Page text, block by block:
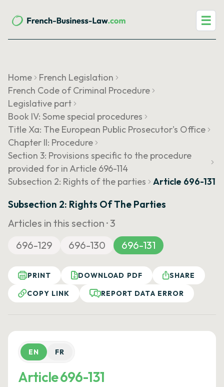
☰
Home
French Legislation
French Code of Criminal Procedure
Legislative part
Book IV: Some special procedures
Title Xa: The European Public Prosecutor's Office
Chapter II: Procedure
Section 3: Provisions specific to the procedure
provided for in Article 696-114
Subsection 2: Rights of the parties
Article 696-131
Subsection 2: Rights Of The Parties
Articles in this section ·3
696-129
696-130 696-131
PRINT DOWNLOAD PDF
SHARE
COPY LINK
REPORT DATA ERROR
EN FR
Article 696-131